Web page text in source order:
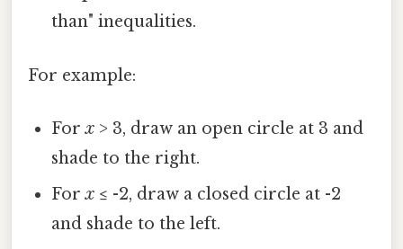
than" inequalities.
For example:
Forx > 3, draw an open circle at 3 and
shade to the right.
Forx ≤ -2, draw a closed circle at -2
and shade to the left.